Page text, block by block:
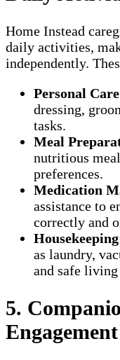
Home Instead
daily activities,
independently.
Personal
dressing,
tasks.
Meal
nutritious
preferences.
Medication
assistance to
correctly and
as laundry,
and safe
5.
Engagement